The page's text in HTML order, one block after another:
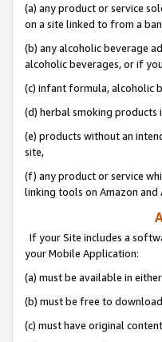
(a) any product or service
on a site linked to from a
(b) any alcoholic beverage
alcoholic beverages, or if
(c) infant formula, alcoholic
(d) herbal smoking products
(e) products without an
site,
(f) any product or service
linking tools on Amazon and
If your Site includes a
your Mobile Application:
(a) must be available in
(b) must be free to
(c) must have original